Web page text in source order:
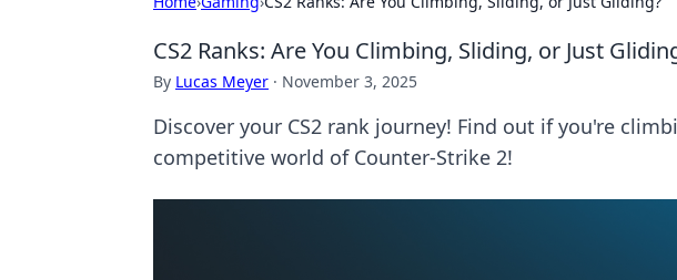
CS2 Ranks: Are You Climbing, Sliding, or Just
By Lucas Meyer · November 3, 2025
Discover your CS2 rank journey! Find out if you're
competitive world of Counter-Strike 2!